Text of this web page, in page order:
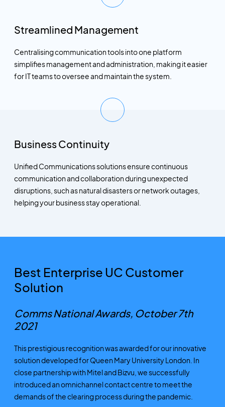
Streamlined Management
Centralising communication tools into one platform
simplifies management and administration, making it easier
for IT teams to oversee and maintain the system.
Business Continuity
Unified Communications solutions ensure continuous
communication and collaboration during unexpected
disruptions, such as natural disasters or network outages,
helping your business stay operational.
Best Enterprise UC Customer
Solution
Comms National Awards, October 7th
2021
This prestigious recognition was awarded for our innovative
solution developed for Queen Mary University London. In
close partnership with Mitel and Bizvu, we successfully
introduced an omnichannel contact centre to meet the
demands of the clearing process during the pandemic.